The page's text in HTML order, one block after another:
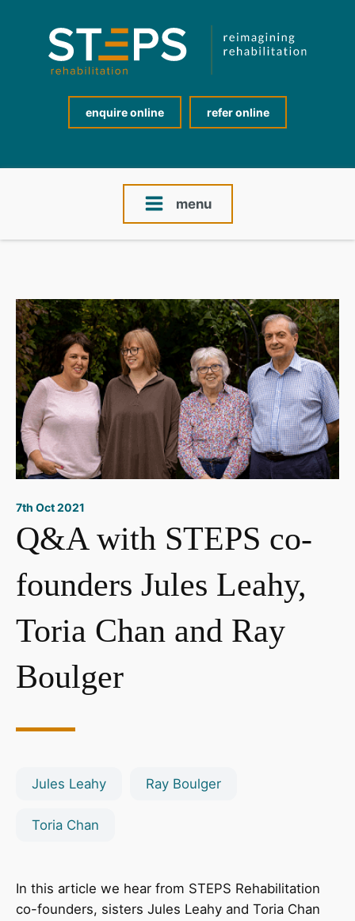
enquire online refer online
menu
7th Oct 2021
Q&A with STEPS co-
founders Jules Leahy,
Toria Chan and Ray
Boulger
Jules Leahy Ray Boulger
Toria Chan
In this article we hear from STEPS Rehabilitation
co-founders, sisters Jules Leahy and Toria Chan